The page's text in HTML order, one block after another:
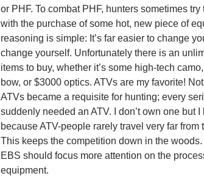
or PHF. To combat PHF, hunters sometimes
with the purchase of some hot, new piece of
reasoning is simple: It’s far easier to change
change yourself. Unfortunately there is an
items to buy, whether it’s some high-tech
bow, or $3000 optics. ATVs are my favorite!
ATVs became a requisite for hunting; every
suddenly needed an ATV. I don’t own one but I
because ATV-people rarely travel very far from
This keeps the competition down in the
EBS should focus more attention on the
equipment.